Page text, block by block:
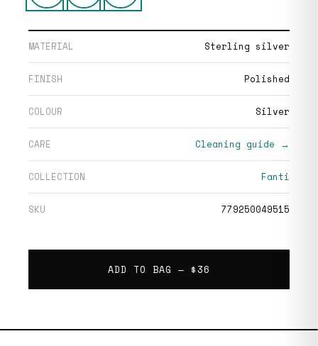
MATERIAL Sterling silver
FINISH Polished
COLOUR Silver
CARE Cleaning guide →
COLLECTION Fanti
SKU 779250049515
ADD TO BAG — $36